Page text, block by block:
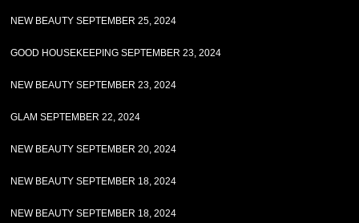
NEW BEAUTY SEPTEMBER 25, 2024
GOOD HOUSEKEEPING SEPTEMBER 23, 2024
NEW BEAUTY SEPTEMBER 23, 2024
GLAM SEPTEMBER 22, 2024
NEW BEAUTY SEPTEMBER 20, 2024
NEW BEAUTY SEPTEMBER 18, 2024
NEW BEAUTY SEPTEMBER 18, 2024